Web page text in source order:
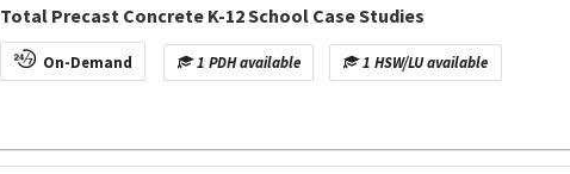
Total Precast Concrete K-12 School Case Studies
On-Demand 1 PDH available 1 HSW/LU available